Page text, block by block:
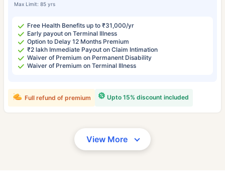
Max Limit: 85 yrs
Free Health Benefits up to ₹31,000/yr
Early payout on Terminal Illness
Option to Delay 12 Months Premium
₹2 lakh Immediate Payout on Claim Intimation
Waiver of Premium on Permanent Disability
Waiver of Premium on Terminal Illness
Upto 15% discount included
Full refund of premium
View More